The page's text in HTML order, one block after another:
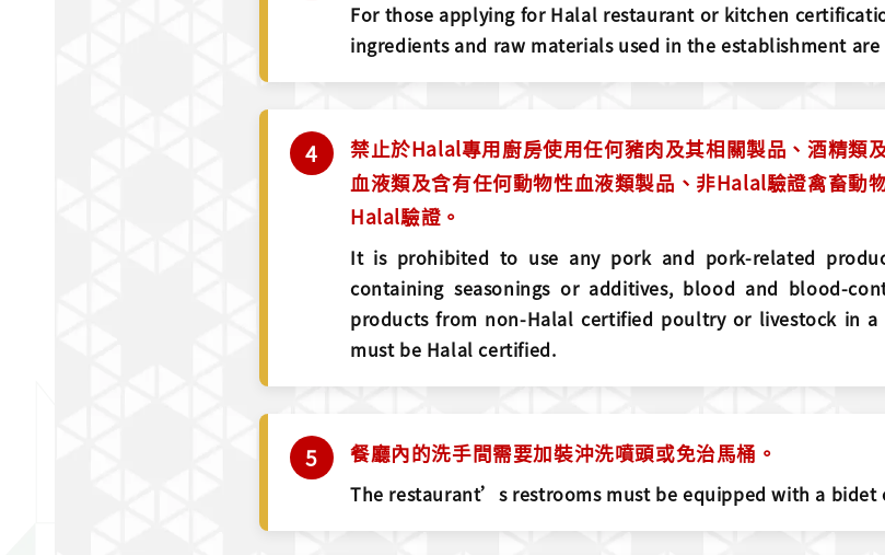
For those applying for Halal restaurant or kitchen
ingredients and raw materials used in the establishment
禁止於Halal專用廚房使用任何豬肉及其相關製品、酒精類
血液類及含有任何動物性血液類製品、非Halal驗證禽畜動
Halal驗證。
It is prohibited to use any pork and pork-related
containing seasonings or additives, blood and blood-
products from non-Halal certified poultry or livestock in
must be Halal certified.
餐廳內的洗手間需要加裝沖洗噴頭或免治馬桶。
The restaurant’s restrooms must be equipped with a